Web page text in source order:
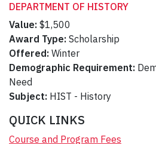
DEPARTMENT OF HISTORY
Value: $1,500
Award Type: Scholarship
Offered: Winter
Demographic Requirement:
Need
Subject: HIST - History
QUICK LINKS
Course and Program Fees